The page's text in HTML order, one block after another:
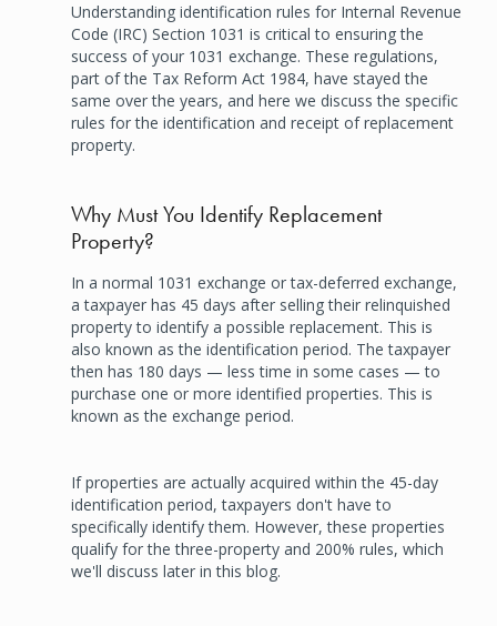
Understanding identification rules for Internal Revenue
Code (IRC) Section 1031 is critical to ensuring the
success of your 1031 exchange. These regulations,
part of the Tax Reform Act 1984, have stayed the
same over the years, and here we discuss the specific
rules for the identification and receipt of replacement
property.
Why Must You Identify Replacement
Property?
In a normal 1031 exchange or tax-deferred exchange,
a taxpayer has 45 days after selling their relinquished
property to identify a possible replacement. This is
also known as the identification period. The taxpayer
then has 180 days — less time in some cases — to
purchase one or more identified properties. This is
known as the exchange period.
If properties are actually acquired within the 45-day
identification period, taxpayers don't have to
specifically identify them. However, these properties
qualify for the three-property and 200% rules, which
we'll discuss later in this blog.